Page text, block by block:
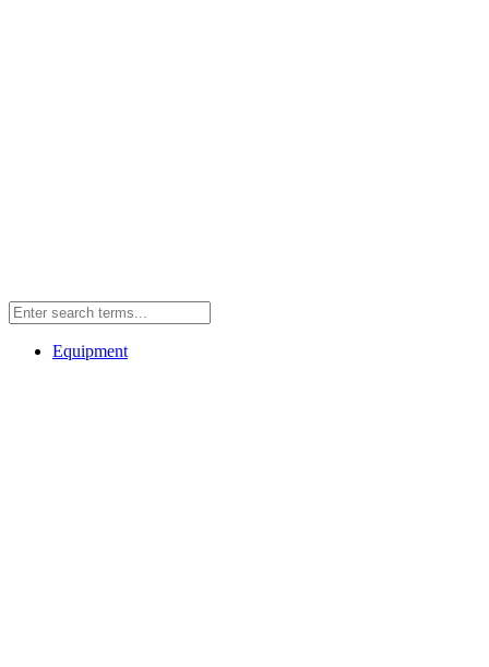
Equipment